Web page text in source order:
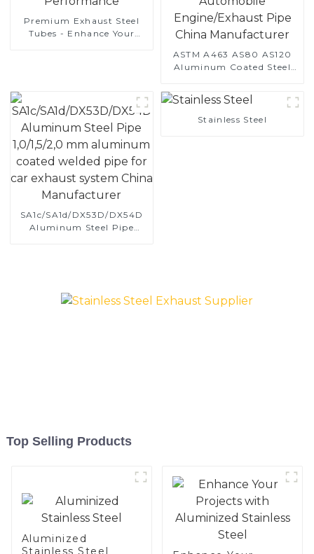
Premium Exhaust Steel
Tubes - Enhance Your
ASTM A463 AS80 AS120
Aluminum Coated Steel
China Manufacturer
SA1c/SA1d/DX53D/DX54D
Aluminum Steel Pipe
Stainless Steel
Top Selling Products
Aluminized
Stainless Steel